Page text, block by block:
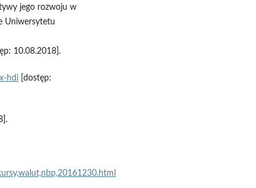
jego rozwoju w
Uniwersytetu
10.08.2018].
[dostęp: